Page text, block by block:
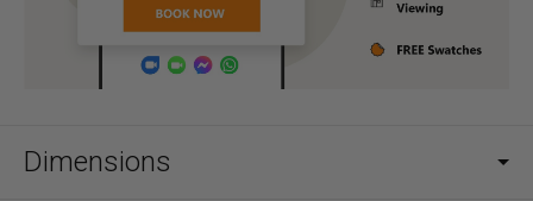
Dimensions